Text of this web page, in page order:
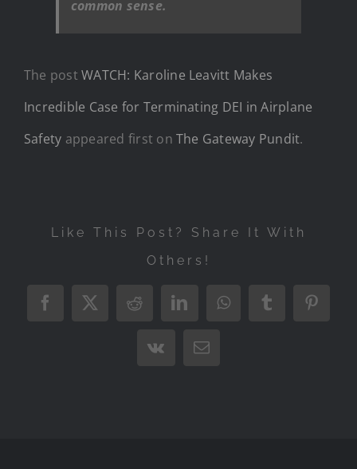
common sense.
The postWATCH: Karoline Leavitt Makes
Incredible Case for Terminating DEI in Airplane
Safety appeared first onThe Gateway Pundit.
Like This Post? Share It With
Others!
Facebook
X RedditLinkedInWhatsAppTumblr
Vk Email